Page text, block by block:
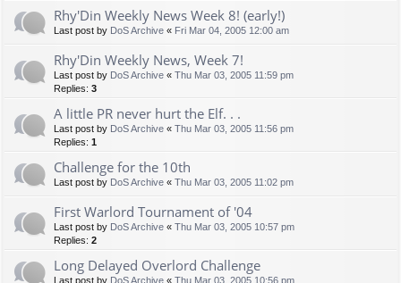
Rhy'Din Weekly News Week 8! (early!)
Last post by DoS Archive « Fri Mar 04, 2005 12:00 am
Rhy'Din Weekly News, Week 7!
Last post by DoS Archive « Thu Mar 03, 2005 11:59 pm
Replies: 3
A little PR never hurt the Elf. . .
Last post by DoS Archive « Thu Mar 03, 2005 11:56 pm
Replies: 1
Challenge for the 10th
Last post by DoS Archive « Thu Mar 03, 2005 11:02 pm
First Warlord Tournament of '04
Last post by DoS Archive « Thu Mar 03, 2005 10:57 pm
Replies: 2
Long Delayed Overlord Challenge
Last post by DoS Archive « Thu Mar 03, 2005 10:56 pm